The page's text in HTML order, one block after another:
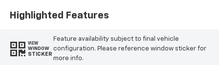
Highlighted Features
VIEW
WINDOW
STICKER
Feature availability subject to final vehicle
configuration. Please reference window sticker for
more info.